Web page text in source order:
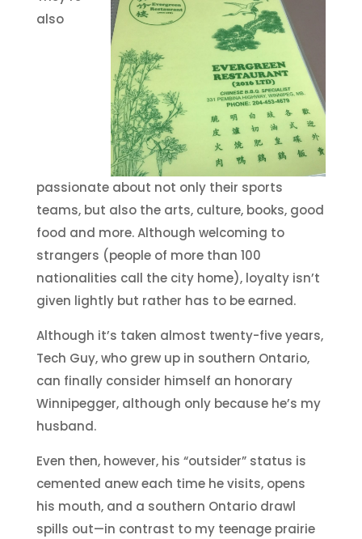
also
passionate about not only their sports
teams, but also the arts, culture, books, good
food and more. Although welcoming to
strangers (people of more than 100
nationalities call the city home), loyalty isn’t
given lightly but rather has to be earned.
Although it’s taken almost twenty-five years,
Tech Guy, who grew up in southern Ontario,
can finally consider himself an honorary
Winnipegger, although only because he’s my
husband.
Even then, however, his “outsider” status is
cemented anew each time he visits, opens
his mouth, and a southern Ontario drawl
spills out—in contrast to my teenage prairie